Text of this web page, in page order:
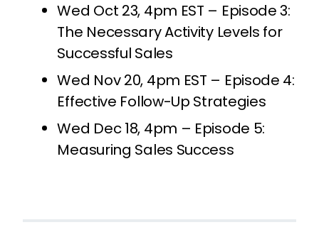
Wed Oct 23, 4pm EST – Episode 3:
The Necessary Activity Levels for
Successful Sales
Wed Nov 20, 4pm EST – Episode 4:
Effective Follow-Up Strategies
Wed Dec 18, 4pm – Episode 5:
Measuring Sales Success